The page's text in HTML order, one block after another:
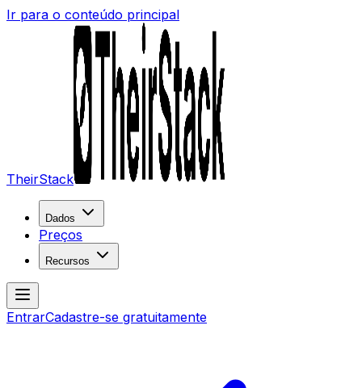
Ir para o conteúdo principal
TheirStack
Dados
Preços
Recursos
EntrarCadastre-se gratuitamente